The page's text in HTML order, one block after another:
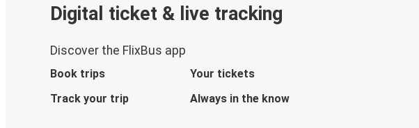
Digital ticket & live tracking
Discover the FlixBus app
Book trips
Your tickets
Track your trip
Always in the know